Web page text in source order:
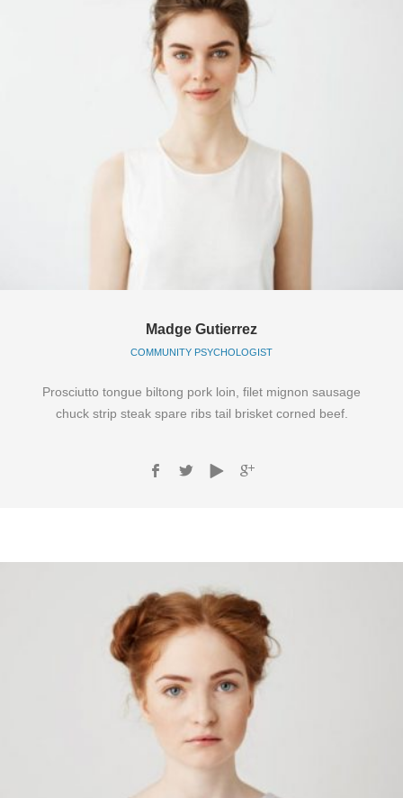
Madge Gutierrez
COMMUNITY PSYCHOLOGIST
Prosciutto tongue biltong pork loin, filet mignon sausage
chuck strip steak spare ribs tail brisket corned beef.